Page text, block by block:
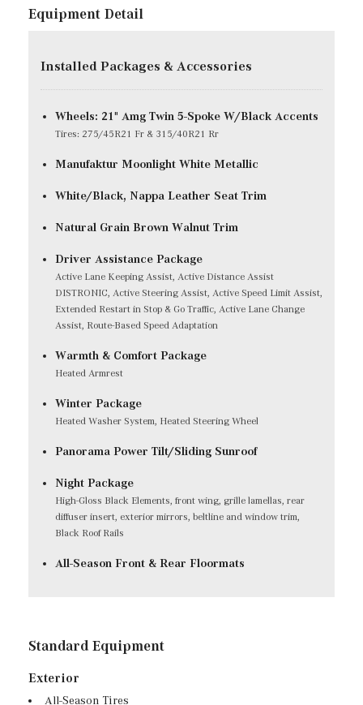
Equipment Detail
Installed Packages & Accessories
Wheels: 21" Amg Twin 5-Spoke W/Black Accents
Tires: 275/45R21 Fr & 315/40R21 Rr
Manufaktur Moonlight White Metallic
White/Black, Nappa Leather Seat Trim
Natural Grain Brown Walnut Trim
Driver Assistance Package
Active Lane Keeping Assist, Active Distance Assist
DISTRONIC, Active Steering Assist, Active Speed Limit Assist,
Extended Restart in Stop & Go Traffic, Active Lane Change
Assist, Route-Based Speed Adaptation
Warmth & Comfort Package
Heated Armrest
Winter Package
Heated Washer System, Heated Steering Wheel
Panorama Power Tilt/Sliding Sunroof
Night Package
High-Gloss Black Elements, front wing, grille lamellas, rear
diffuser insert, exterior mirrors, beltline and window trim,
Black Roof Rails
All-Season Front & Rear Floormats
Standard Equipment
Exterior
All-Season Tires